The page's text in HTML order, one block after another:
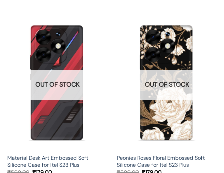
OUT OF STOCK
Material Desk Art Embossed Soft
Silicone Case for Itel S23 Plus
OUT OF STOCK
Peonies Roses Floral Embossed Soft
Silicone Case for Itel S23 Plus